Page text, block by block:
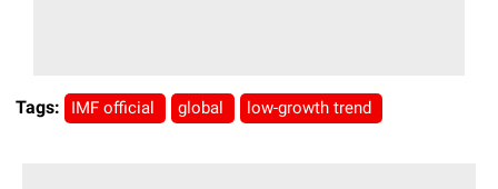
Tags: IMF official global low-growth trend